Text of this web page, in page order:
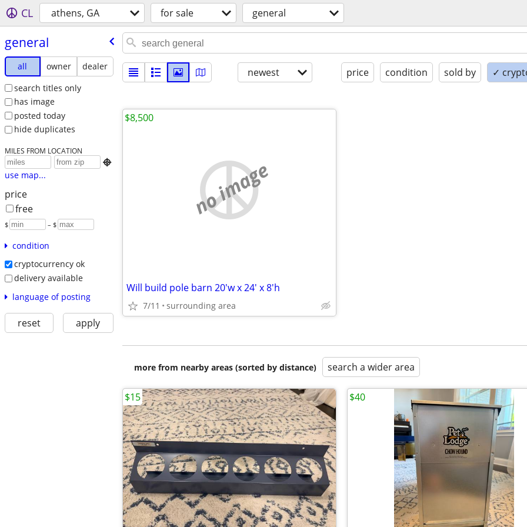
CL athens, GA for sale general
general
all owner
dealer
search titles only
has image
posted today
hide duplicates
MILES FROM LOCATION

use map...
price
free
$ – $
condition
cryptocurrency ok
delivery available
language of posting
reset apply
newest price condition sold by ✓
no image
Will build pole barn 20'w x 24' x 8'h
7/11 surrounding area
$8,500
more from nearby areas (sorted by distance) search a wider area
$15 $40